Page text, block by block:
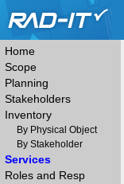
Home
Scope
Planning
Stakeholders
Inventory
By Physical Object
By Stakeholder
Services
Roles and Resp